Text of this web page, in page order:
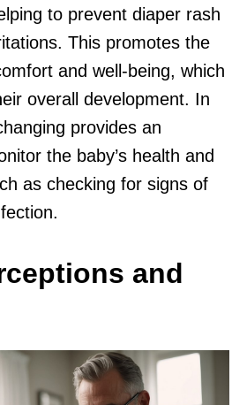
to prevent diaper rash
This promotes the
and well-being, which
overall development. In
provides an
the baby’s health and
as checking for signs of
and